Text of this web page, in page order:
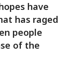
have
has raged
people
of the